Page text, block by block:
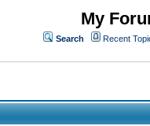
My
Search Recent